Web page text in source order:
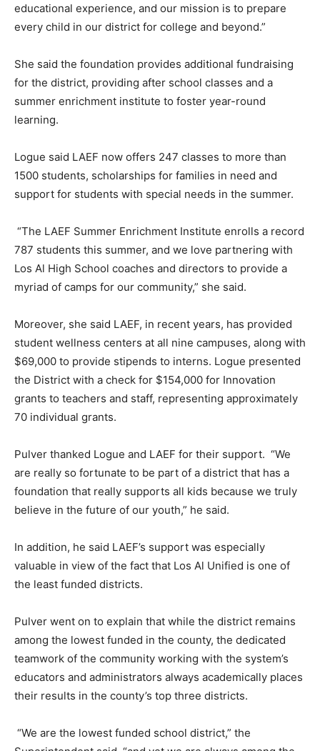
educational experience, and our mission is to prepare
every child in our district for college and beyond.”
She said the foundation provides additional fundraising
for the district, providing after school classes and a
summer enrichment institute to foster year-round
learning.
Logue said LAEF now offers 247 classes to more than
1500 students, scholarships for families in need and
support for students with special needs in the summer.
“The LAEF Summer Enrichment Institute enrolls a record
787 students this summer, and we love partnering with
Los Al High School coaches and directors to provide a
myriad of camps for our community,” she said.
Moreover, she said LAEF, in recent years, has provided
student wellness centers at all nine campuses, along with
$69,000 to provide stipends to interns. Logue presented
the District with a check for $154,000 for Innovation
grants to teachers and staff, representing approximately
70 individual grants.
Pulver thanked Logue and LAEF for their support. “We
are really so fortunate to be part of a district that has a
foundation that really supports all kids because we truly
believe in the future of our youth,” he said.
In addition, he said LAEF’s support was especially
valuable in view of the fact that Los Al Unified is one of
the least funded districts.
Pulver went on to explain that while the district remains
among the lowest funded in the county, the dedicated
teamwork of the community working with the system’s
educators and administrators always academically places
their results in the county’s top three districts.
“We are the lowest funded school district,” the